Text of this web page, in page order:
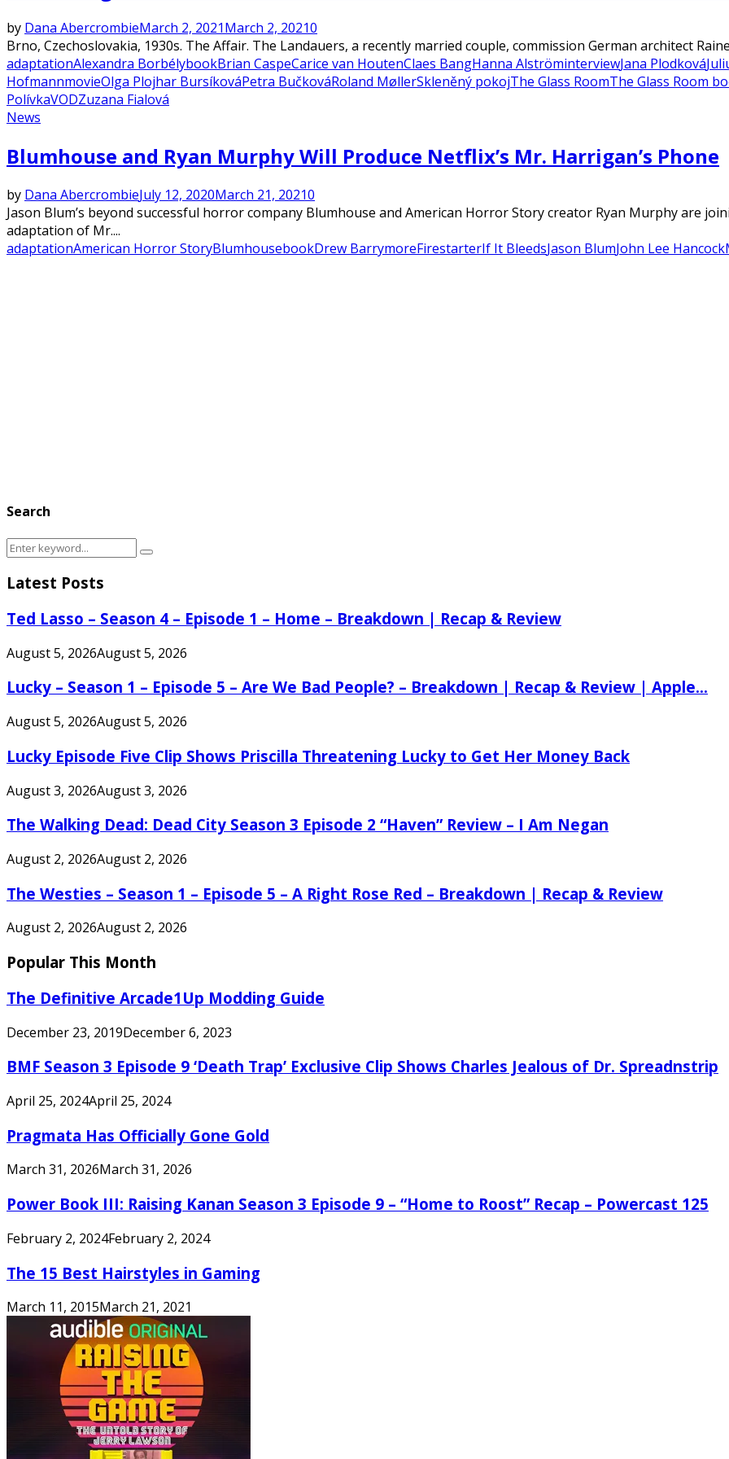
by Dana AbercrombieMarch 2, 2021March 2, 20210
Brno, Czechoslovakia, 1930s. The Affair. The Landauers, a recently married couple, commission German architect
adaptationAlexandra BorbélybookBrian CaspeCarice van HoutenClaes BangHanna AlströminterviewJana Plodková
HofmannmovieOlga Plojhar BursíkováPetra BučkováRoland MøllerSkleněný pokojThe Glass RoomThe Glass Room
PolívkaVODZuzana Fialová
News
Blumhouse and Ryan Murphy Will Produce Netflix’s Mr. Harrigan’s Phone
by Dana AbercrombieJuly 12, 2020March 21, 20210
Jason Blum’s beyond successful horror company Blumhouse and American Horror Story creator Ryan Murphy are
adaptation of Mr....
adaptationAmerican Horror StoryBlumhousebookDrew BarrymoreFirestarterIf It BleedsJason BlumJohn Lee Hancock
Search
Search
for:
Search
Latest Posts
Ted Lasso – Season 4 – Episode 1 – Home – Breakdown | Recap & Review
August 5, 2026August 5, 2026
Lucky – Season 1 – Episode 5 – Are We Bad People? – Breakdown | Recap & Review | Apple...
August 5, 2026August 5, 2026
Lucky Episode Five Clip Shows Priscilla Threatening Lucky to Get Her Money Back
August 3, 2026August 3, 2026
The Walking Dead: Dead City Season 3 Episode 2 “Haven” Review – I Am Negan
August 2, 2026August 2, 2026
The Westies – Season 1 – Episode 5 – A Right Rose Red – Breakdown | Recap & Review
August 2, 2026August 2, 2026
Popular This Month
The Definitive Arcade1Up Modding Guide
December 23, 2019December 6, 2023
BMF Season 3 Episode 9 ‘Death Trap’ Exclusive Clip Shows Charles Jealous of Dr. Spreadnstrip
April 25, 2024April 25, 2024
Pragmata Has Officially Gone Gold
March 31, 2026March 31, 2026
Power Book III: Raising Kanan Season 3 Episode 9 – “Home to Roost” Recap – Powercast 125
February 2, 2024February 2, 2024
The 15 Best Hairstyles in Gaming
March 11, 2015March 21, 2021